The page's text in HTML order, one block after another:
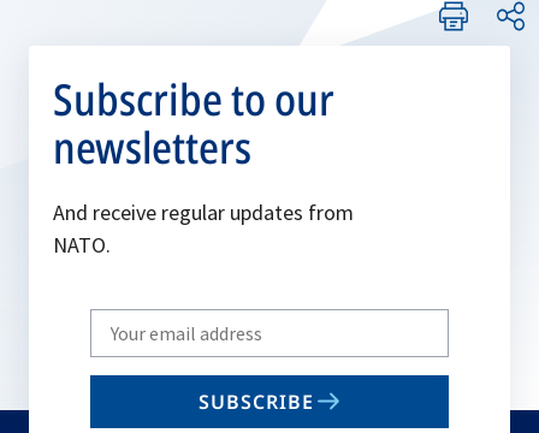
Subscribe to our
newsletters
And receive regular updates from
NATO.
Write
your
email
SUBSCRIBE